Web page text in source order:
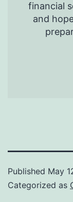
financial
and
Published May
Categorized as